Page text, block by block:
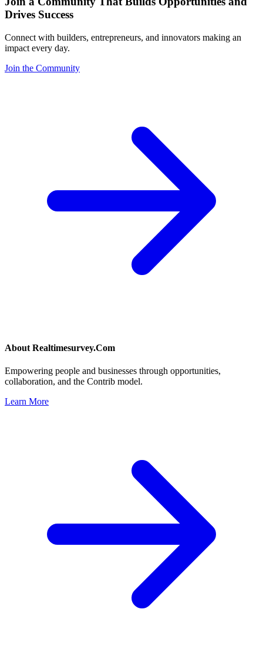
Drives Success
Connect with builders, entrepreneurs, and innovators making an
impact every day.
Join the Community
About Realtimesurvey.Com
Empowering people and businesses through opportunities,
collaboration, and the Contrib model.
Learn More